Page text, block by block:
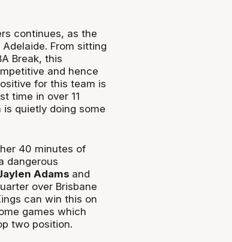
continues, as the
From sitting
Break, this
and hence
for this team is
time in over 11
quietly doing some
40 minutes of
dangerous
Adams and
over Brisbane
can win this on
games which
two position.